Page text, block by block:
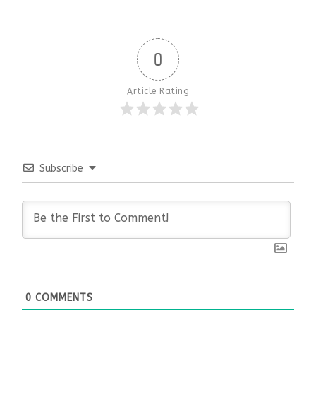
0
Article Rating
Subscribe
0 COMMENTS